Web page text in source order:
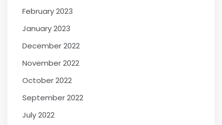
February 2023
January 2023
December 2022
November 2022
October 2022
September 2022
July 2022